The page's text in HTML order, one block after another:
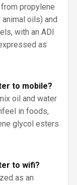
propylene
oils) and
with an ADI
as
to mobile?
oil and water
in foods,
glycol esters
to wifi?
as an